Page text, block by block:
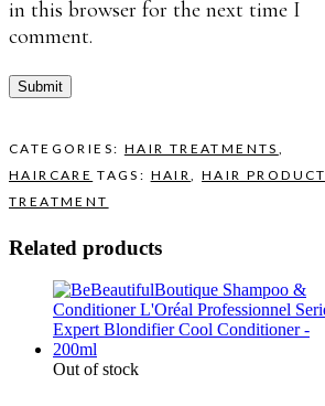
in this browser for the next time I
comment.
CATEGORIES: HAIR TREATMENTS
HAIRCARE TAGS: HAIR ,HAIR PRODUCT
TREATMENT
Related products
Out of stock